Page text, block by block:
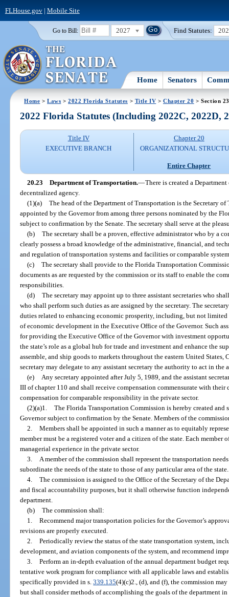
FLHouse.gov| Mobile Site
Go to Bill: 2027 Find Statutes:
Home Senators
Home >Laws >2022 Florida Statutes > Title IV > Chapter 20 > Section 23
2022 Florida Statutes (Including 2022C, 2022D,
Title IV
EXECUTIVE BRANCH
Chapter 20
ORGANIZATIONAL
Entire Chapter
20.23 Department of Transportation.—There is created a
decentralized agency.
(1)(a) The head of the Department of Transportation is the Secretary
appointed by the Governor from among three persons nominated by the
subject to confirmation by the Senate. The secretary shall serve at the
(b) The secretary shall be a proven, effective administrator who by a
clearly possess a broad knowledge of the administrative, financial, and
and regulation of transportation systems and facilities or comparable
(c) The secretary shall provide to the Florida Transportation
documents as are requested by the commission or its staff to enable the
responsibilities.
(d) The secretary may appoint up to three assistant secretaries who
who shall perform such duties as are assigned by the secretary. The
duties related to enhancing economic prosperity, including, but not
of economic development in the Executive Office of the Governor. Such
for providing the Executive Office of the Governor with investment
the state’s role as a global hub for trade and investment and enhance the
assemble, and ship goods to markets throughout the eastern United States,
secretary may delegate to any assistant secretary the authority to act in the
(e)
Any secretary appointed after July 5, 1989, and the assistant
III of chapter 110 and shall receive compensation commensurate with
compensation for comparable responsibility in the private sector.
(2)(a)1. The Florida Transportation Commission is hereby created
Governor subject to confirmation by the Senate. Members of the
2. Members shall be appointed in such a manner as to equitably
member must be a registered voter and a citizen of the state. Each member
managerial experience in the private sector.
3.
A member of the commission shall represent the transportation
subordinate the needs of the state to those of any particular area of the state.
4. The commission is assigned to the Office of the Secretary of the
and fiscal accountability purposes, but it shall otherwise function
department.
(b) The commission shall:
1. Recommend major transportation policies for the Governor’s
revisions are properly executed.
2. Periodically review the status of the state transportation system,
development, and aviation components of the system, and recommend
3. Perform an in-depth evaluation of the annual department budget
tentative work program for compliance with all applicable laws and
specifically provided in s.339.135(4)(c)2., (d), and (f), the commission
but shall consider methods of accomplishing the goals of the department